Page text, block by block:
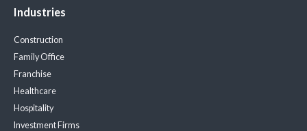
Industries
Construction
Family Office
Franchise
Healthcare
Hospitality
Investment Firms